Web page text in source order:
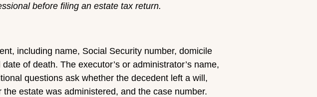
before filing an estate tax return.
including name, Social Security number, domicile
of death. The executor’s or administrator’s name,
questions ask whether the decedent left a will,
estate was administered, and the case number.